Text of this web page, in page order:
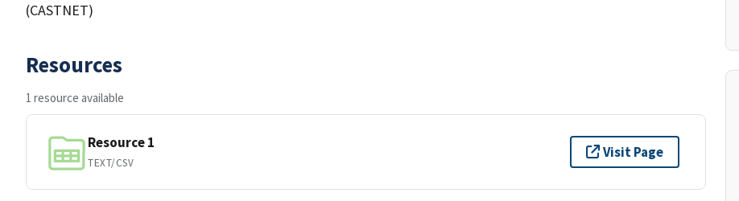
(CASTNET)
Resources
1 resource available
Resource 1
TEXT/CSV
Visit Page